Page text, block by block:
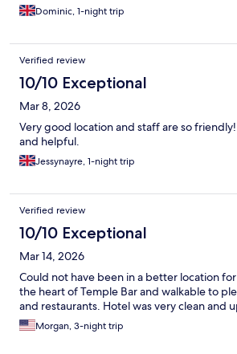
Dominic, 1-night trip
Verified review
10/10 Exceptional
Mar 8, 2026
Very good location and staff are so
and helpful.
Jessynayre, 1-night trip
Verified review
10/10 Exceptional
Mar 14, 2026
Could not have been in a better location
the heart of Temple Bar and walkable to
and restaurants. Hotel was very clean and
Morgan, 3-night trip